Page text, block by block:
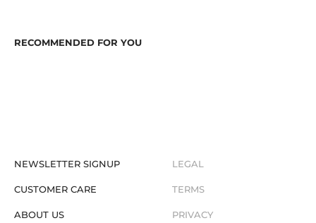
NEWSLETTER SIGNUP
CUSTOMER CARE
ABOUT US
LEGAL
TERMS
PRIVACY